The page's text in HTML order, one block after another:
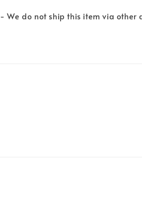
- We do not ship this item via other